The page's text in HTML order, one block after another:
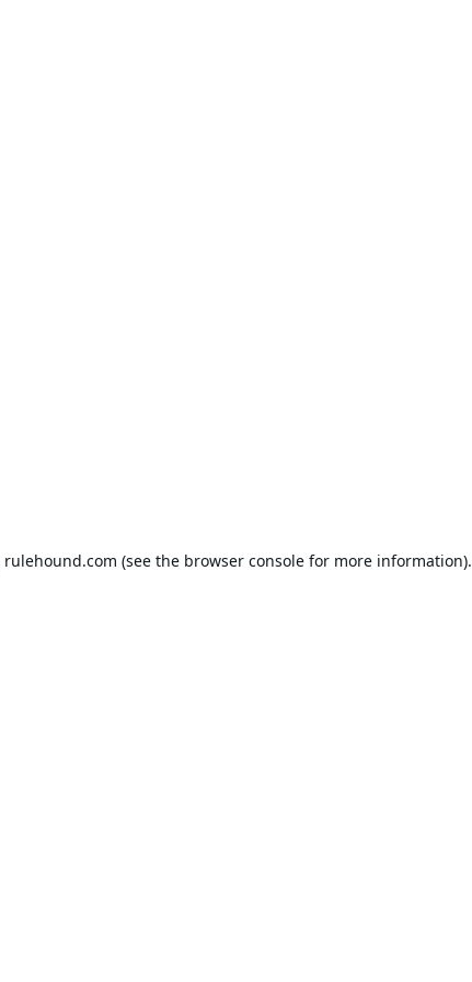
rulehound.com (see the browser consolefor more information).